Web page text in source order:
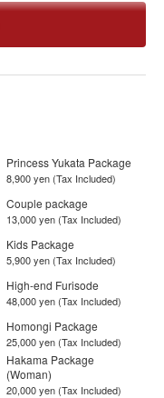
Princess Yukata Package
8,900 yen (Tax Included)
Couple package
13,000 yen (Tax Included)
Kids Package
5,900 yen (Tax Included)
High-end Furisode
48,000 yen (Tax Included)
Homongi Package
25,000 yen (Tax Included)
Hakama Package
(Woman)
20,000 yen (Tax Included)